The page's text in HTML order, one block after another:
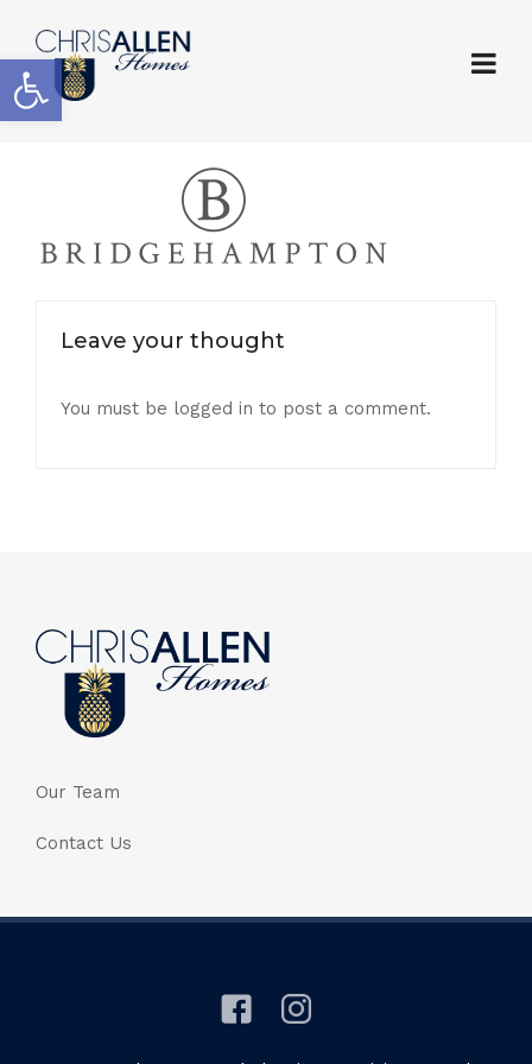
Open toolbar
Leave your thought
You must be logged in to post a comment.
Our Team
Contact Us